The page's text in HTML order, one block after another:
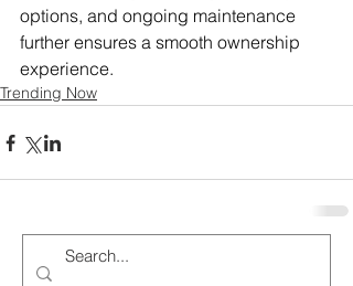
options, and ongoing maintenance
further ensures a smooth ownership
experience.
Trending Now